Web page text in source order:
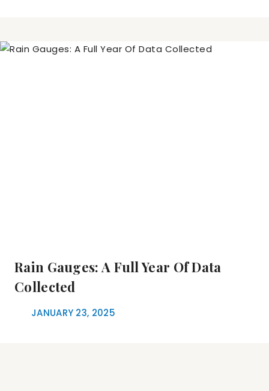
Rain Gauges: A Full Year Of Data
Collected
JANUARY 23, 2025